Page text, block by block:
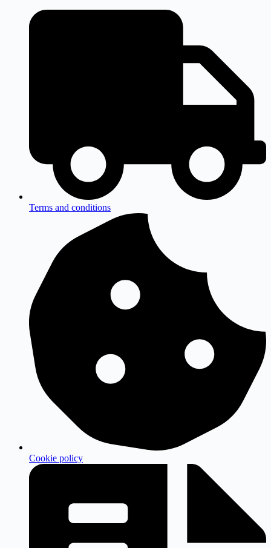
Terms and conditions
Cookie policy